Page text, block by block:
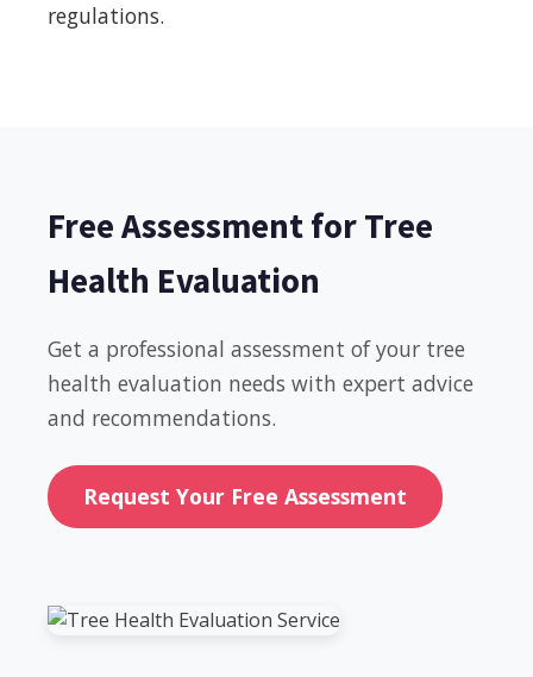
regulations.
Free Assessment for Tree
Health Evaluation
Get a professional assessment of your tree
health evaluation needs with expert advice
and recommendations.
Request Your Free Assessment